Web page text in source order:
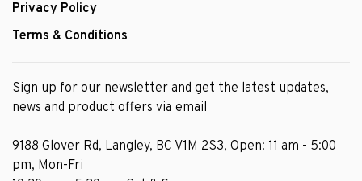
Privacy Policy
Terms & Conditions
Sign up for our newsletter and get the latest updates,
news and product offers via email
9188 Glover Rd, Langley, BC V1M 2S3, Open: 11 am - 5:00
pm, Mon-Fri